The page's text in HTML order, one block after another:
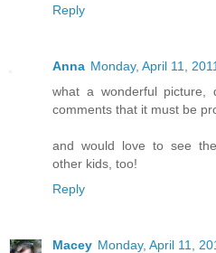
Reply
Anna Monday, April 11, 2011
what a wonderful picture,
comments that it must be
and would love to see
other kids, too!
Reply
Macey Monday, April 11,